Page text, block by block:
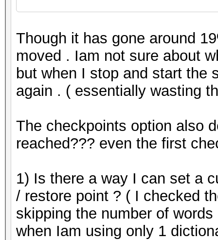
Restore.Sub.#1...:
Iteration:0-42
Though it has gone around
moved . Iam not sure about
but when I stop and start the
again . ( essentially wasting
The checkpoints option also
reached??? even the first
1) Is there a way I can set a
/ restore point ? ( I checked
skipping the number of
when Iam using only 1